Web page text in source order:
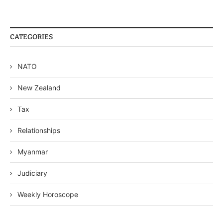
CATEGORIES
NATO
New Zealand
Tax
Relationships
Myanmar
Judiciary
Weekly Horoscope